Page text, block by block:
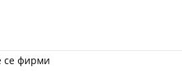
се фирми